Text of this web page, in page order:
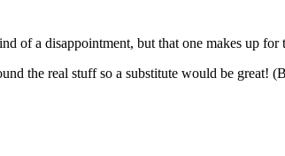
of a disappointment, but that one makes up for
the real stuff so a substitute would be great!